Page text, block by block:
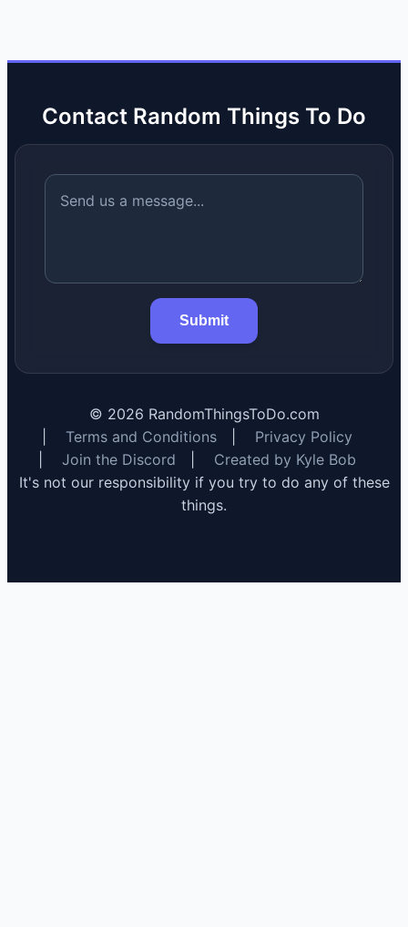
Contact Random Things To Do
Submit
© 2026 RandomThingsToDo.com
Terms and Conditions
Privacy Policy
Join the Discord
Created by Kyle Bob
It's not our responsibility if you try to do any of these
things.